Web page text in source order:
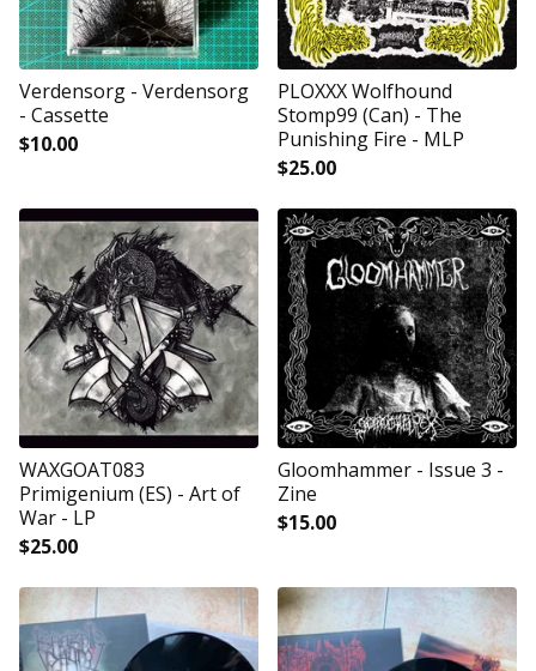
Verdensorg - Verdensorg
- Cassette
$10.00
PLOXXX Wolfhound
Stomp99 (Can) - The
Punishing Fire - MLP
$25.00
WAXGOAT083
Primigenium (ES) - Art of
War - LP
$25.00
Gloomhammer - Issue 3 -
Zine
$15.00